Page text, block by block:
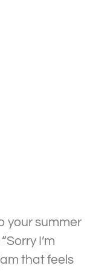
your summer
I’m
that feels